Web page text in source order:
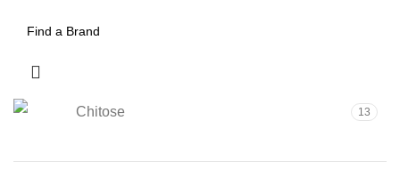
Chitose 13